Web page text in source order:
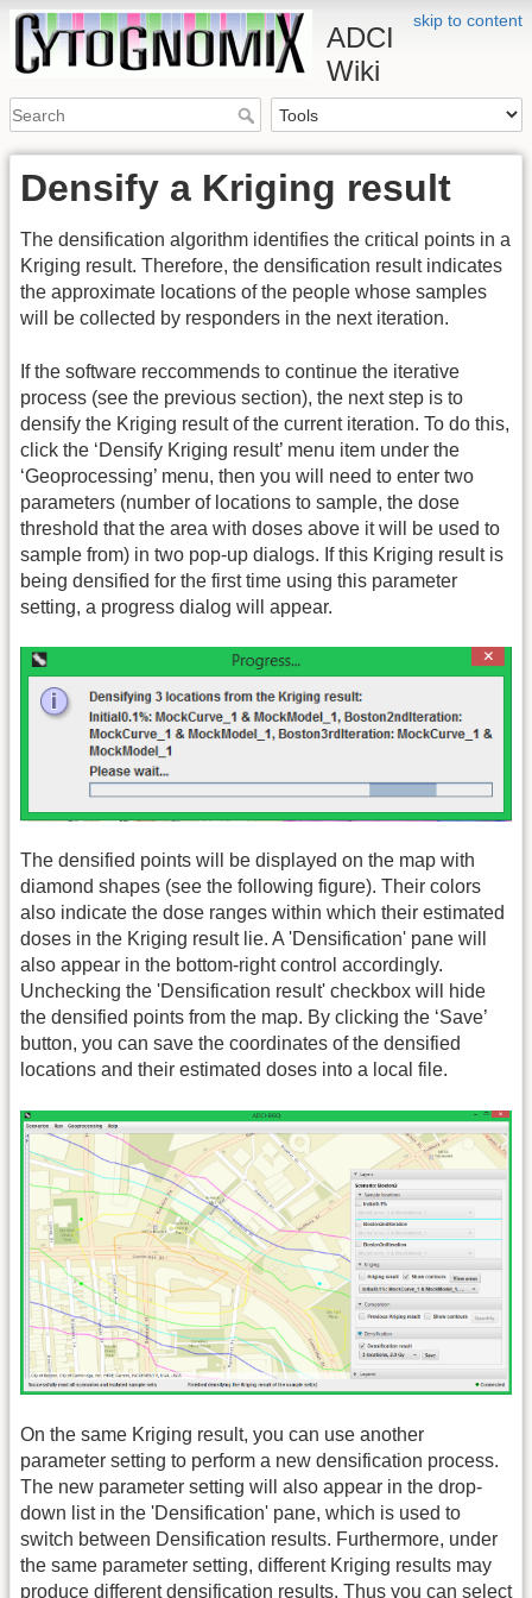
skip to content
ADCI
Wiki
Densify a Kriging result
The densification algorithm identifies the critical points in a
Kriging result. Therefore, the densification result indicates
the approximate locations of the people whose samples
will be collected by responders in the next iteration.
If the software reccommends to continue the iterative
process (see the previous section), the next step is to
densify the Kriging result of the current iteration. To do this,
click the ‘Densify Kriging result’ menu item under the
‘Geoprocessing’ menu, then you will need to enter two
parameters (number of locations to sample, the dose
threshold that the area with doses above it will be used to
sample from) in two pop-up dialogs. If this Kriging result is
being densified for the first time using this parameter
setting, a progress dialog will appear.
The densified points will be displayed on the map with
diamond shapes (see the following figure). Their colors
also indicate the dose ranges within which their estimated
doses in the Kriging result lie. A 'Densification' pane will
also appear in the bottom-right control accordingly.
Unchecking the 'Densification result' checkbox will hide
the densified points from the map. By clicking the ‘Save’
button, you can save the coordinates of the densified
locations and their estimated doses into a local file.
On the same Kriging result, you can use another
parameter setting to perform a new densification process.
The new parameter setting will also appear in the drop-
down list in the 'Densification' pane, which is used to
switch between Densification results. Furthermore, under
the same parameter setting, different Kriging results may
produce different densification results. Thus you can select